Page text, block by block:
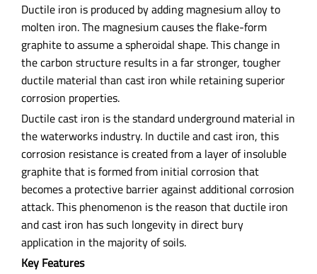
Ductile iron is produced by adding magnesium alloy to
molten iron. The magnesium causes the flake-form
graphite to assume a spheroidal shape. This change in
the carbon structure results in a far stronger, tougher
ductile material than cast iron while retaining superior
corrosion properties.
Ductile cast iron is the standard underground material in
the waterworks industry. In ductile and cast iron, this
corrosion resistance is created from a layer of insoluble
graphite that is formed from initial corrosion that
becomes a protective barrier against additional corrosion
attack. This phenomenon is the reason that ductile iron
and cast iron has such longevity in direct bury
application in the majority of soils.
Key Features